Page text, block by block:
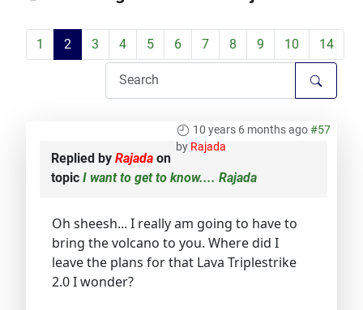
1 2 3 4 5 6 7 8 9 10 14
10 years 6 months ago#57
by Rajada
Replied by Rajada on
topic I want to get to know.... Rajada
Oh sheesh... I really am going to have to
bring the volcano to you. Where did I
leave the plans for that Lava Triplestrike
2.0 I wonder?